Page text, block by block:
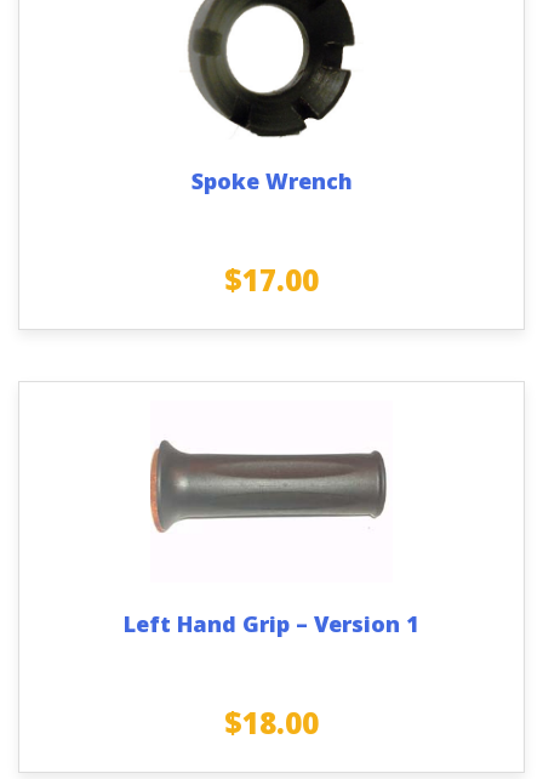
Spoke Wrench
$17.00
Left Hand Grip – Version 1
$18.00